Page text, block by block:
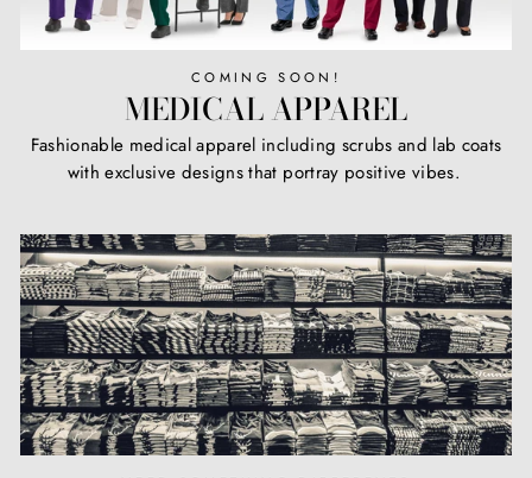
COMING SOON!
MEDICAL APPAREL
Fashionable medical apparel including scrubs and lab coats
with exclusive designs that portray positive vibes.